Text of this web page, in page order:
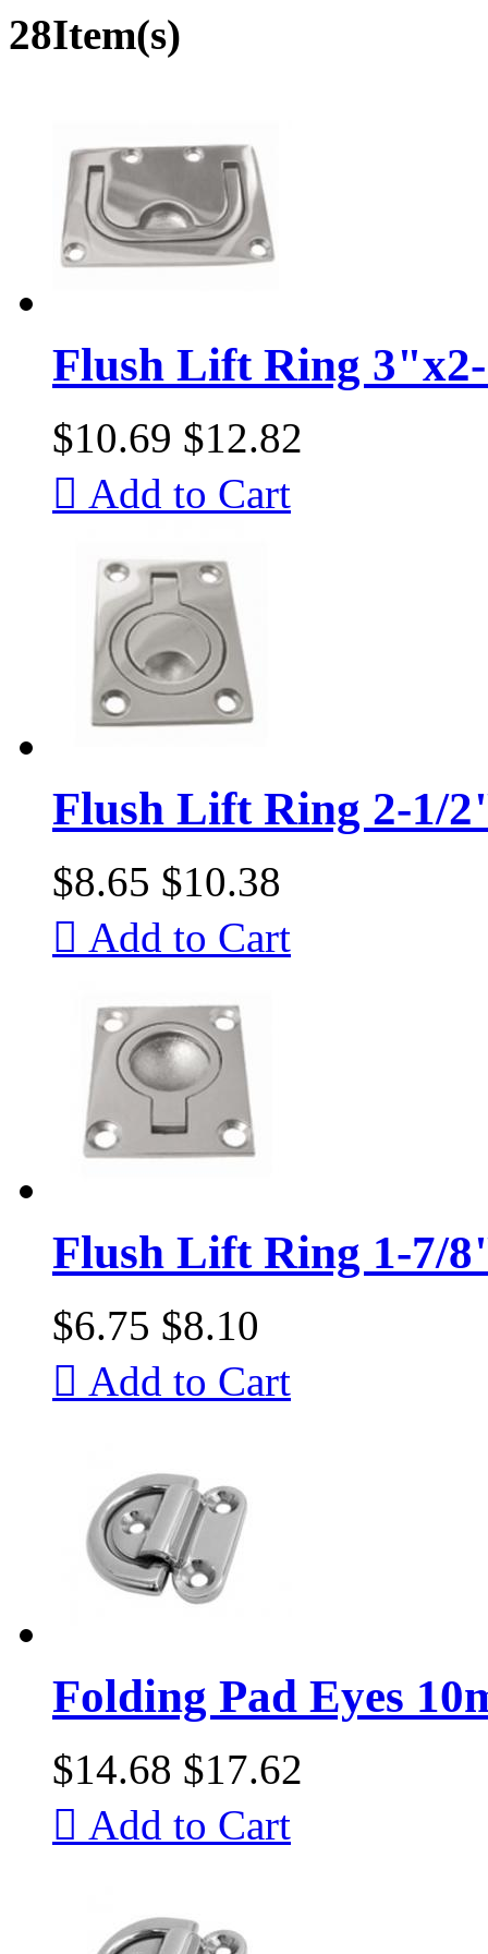
28Item(s)
Flush Lift Ring
$10.69 $12.82
 Add to Cart
Flush Lift Ring 2-1/
$8.65 $10.38
 Add to Cart
Flush Lift Ring 1-7/
$6.75 $8.10
 Add to Cart
Folding Pad Eyes
$14.68 $17.62
 Add to Cart